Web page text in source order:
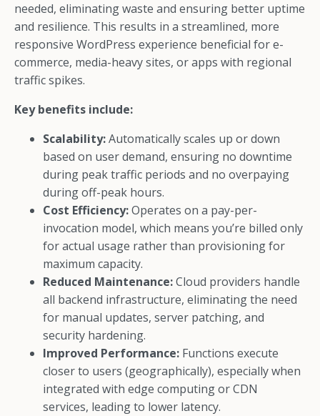
needed, eliminating waste and ensuring better uptime
and resilience. This results in a streamlined, more
responsive WordPress experience beneficial for e-
commerce, media-heavy sites, or apps with regional
traffic spikes.
Key benefits include:
Scalability:Automatically scales up or down
based on user demand, ensuring no downtime
during peak traffic periods and no overpaying
during off-peak hours.
Cost Efficiency:Operates on a pay-per-
invocation model, which means you’re billed only
for actual usage rather than provisioning for
maximum capacity.
Reduced Maintenance:Cloud providers handle
all backend infrastructure, eliminating the need
for manual updates, server patching, and
security hardening.
Improved Performance: Functions execute
closer to users (geographically), especially when
integrated with edge computing or CDN
services, leading to lower latency.